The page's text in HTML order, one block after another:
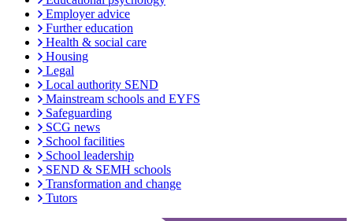
Employer advice
Further education
Health & social care
Housing
Legal
Local authority SEND
Mainstream schools and EYFS
Safeguarding
SCG news
School facilities
School leadership
SEND & SEMH schools
Transformation and change
Tutors